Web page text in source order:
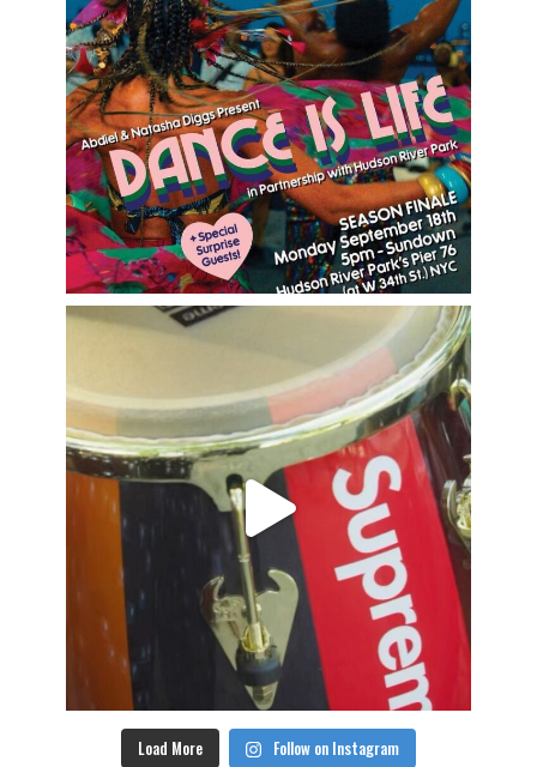
Load More Follow on Instagram